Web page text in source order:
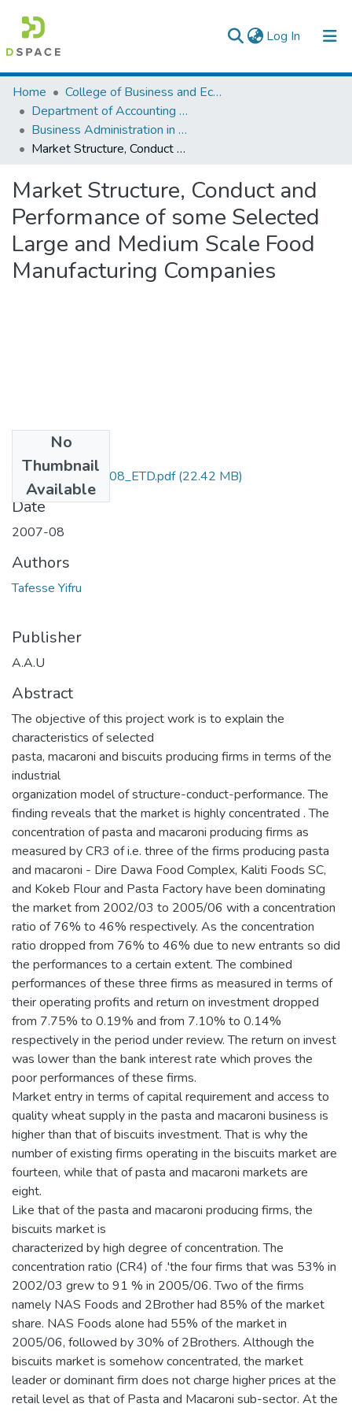
Log In (current)
Colleges, Institutes & Collections
Browse AAU-ETD
Statistics
Home
College of Business and Economics
Department of Accounting and Finance
Business Administration in Finance
Market Structure, Conduct and Performance of some Selected Large and Medium Scale Food Manufacturing Companies
Market Structure, Conduct and
Performance of some Selected
Large and Medium Scale Food
Manufacturing Companies
No
Thumbnail
Available
Yifru _Tafesse_2008_ETD.pdf(22.42 MB)
Date
2007-08
Authors
Tafesse Yifru
Publisher
A.A.U
Abstract
The objective of this project work is to explain the
characteristics of selected
pasta, macaroni and biscuits producing firms in terms of the
industrial
organization model of structure-conduct-performance. The
finding reveals that the market is highly concentrated . The
concentration of pasta and macaroni producing firms as
measured by CR3 of i.e. three of the firms producing pasta
and macaroni - Dire Dawa Food Complex, Kaliti Foods SC,
and Kokeb Flour and Pasta Factory have been dominating
the market from 2002/03 to 2005/06 with a concentration
ratio of 76% to 46% respectively. As the concentration
ratio dropped from 76% to 46% due to new entrants so did
the performances to a certain extent. The combined
performances of these three firms as measured in terms of
their operating profits and return on investment dropped
from 7.75% to 0.19% and from 7.10% to 0.14%
respectively in the period under review. The return on invest
was lower than the bank interest rate which proves the
poor performances of these firms.
Market entry in terms of capital requirement and access to
quality wheat supply in the pasta and macaroni business is
higher than that of biscuits investment. That is why the
number of existing firms operating in the biscuits market are
fourteen, while that of pasta and macaroni markets are
eight.
Like that of the pasta and macaroni producing firms, the
biscuits market is
characterized by high degree of concentration. The
concentration ratio (CR4) of .'the four firms that was 53% in
2002/03 grew to 91 % in 2005/06. Two of the firms
namely NAS Foods and 2Brother had 85% of the market
share. NAS Foods alone had 55% of the market in
2005/06, followed by 30% of 2Brothers. Although the
biscuits market is somehow concentrated, the market
leader or dominant firm does not charge higher prices at the
retail level as that of Pasta and Macaroni sub-sector. At the